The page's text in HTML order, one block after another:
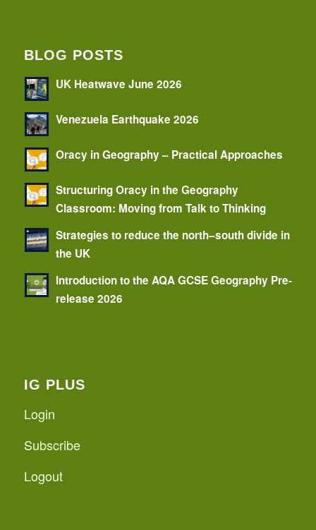
BLOG POSTS
UK Heatwave June 2026
Venezuela Earthquake 2026
Oracy in Geography – Practical Approaches
Structuring Oracy in the Geography
Classroom: Moving from Talk to Thinking
Strategies to reduce the north–south divide in
the UK
Introduction to the AQA GCSE Geography Pre-
release 2026
IG PLUS
Login
Subscribe
Logout